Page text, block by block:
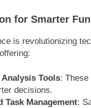
for Smarter
is revolutionizing
Tools: These
decisions.
Task Management: